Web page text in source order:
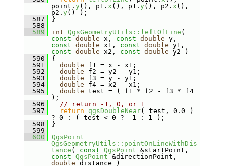
point. y (), p1. x (), p1. y (), p2. x (),
p2. y () );
  587
}
  588
  589
int QgsGeometryUtils::leftOfLine
const double x, const double
const double x1, const double
const double x2, const double y2 )
  590
{
  591
double f1 = x - x1;
  592
double f2 = y2 - y1;
  593
double f3 = y - y1;
  594
double f4 = x2 - x1;
  595
double test = ( f1 * f2 - f3 * f4
);
  596
// return -1, 0, or 1
  597
return qgsDoubleNear( test, 0.0 )
? 0 : ( test < 0 ? -1 : 1 );
  598
}
  599
  600
QgsPoint
QgsGeometryUtils::pointOnLineWithDis
tance ( const QgsPoint
const QgsPoint
double distance )